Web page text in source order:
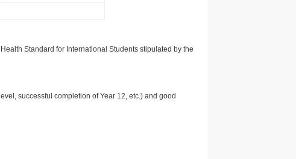
Standard for International Students stipulated by the
successful completion of Year 12, etc.) and good